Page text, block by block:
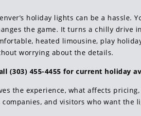
holiday lights can be a hassle.
the game. It turns a chilly drive
heated limousine, play
worrying about the details.
(303) 455-4455 for current holiday
the experience, what affects
and visitors who want the